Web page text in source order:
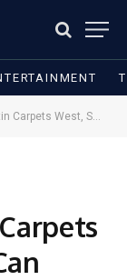
No One Can Intimidate Russia